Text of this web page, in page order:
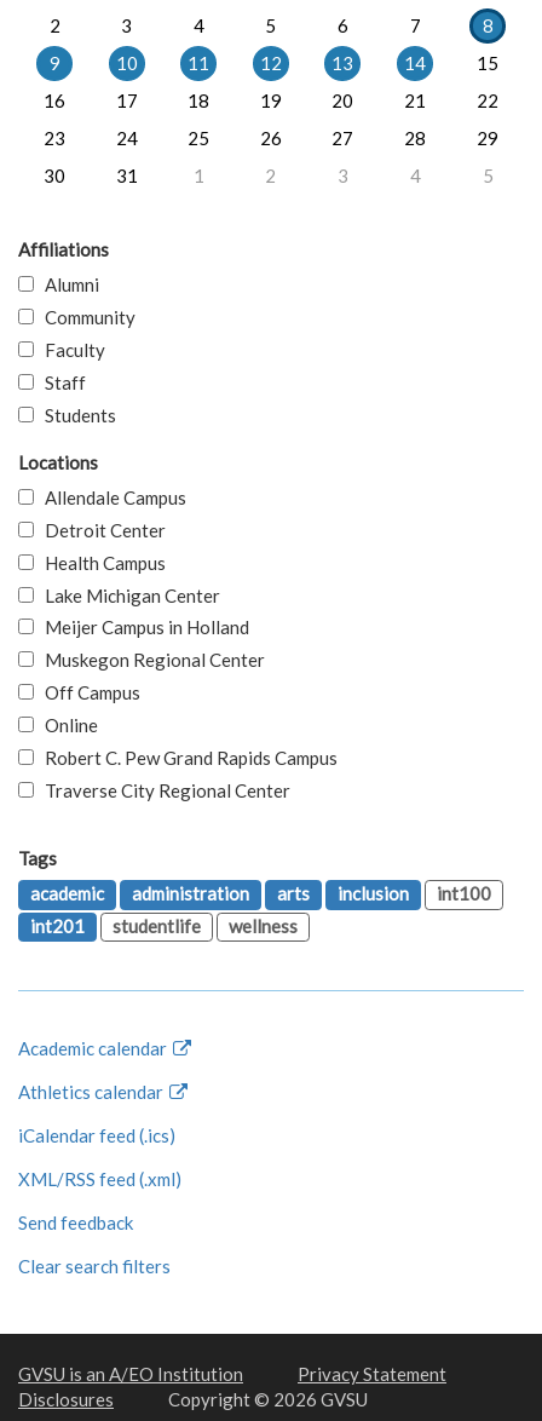
2
3 4 5 6 7
8
9
10 11 12 13 14
15
16
17 18 19 20 21
22
23
24 25 26 27 28
29
30
31 1 2 3 4 5
Affiliations
Alumni
Community
Faculty
Staff
Students
Locations
Allendale Campus
Detroit Center
Health Campus
Lake Michigan Center
Meijer Campus in Holland
Muskegon Regional Center
Off Campus
Online
Robert C. Pew Grand Rapids Campus
Traverse City Regional Center
Tags
academic
administration arts inclusion
int100
int201
studentlife wellness
Academic calendar
Athletics calendar
iCalendar feed (.ics)
XML/RSS feed (.xml)
Send feedback
Clear search filters
GVSU is an A/EO Institution
Privacy Statement
Disclosures
Copyright © 2026 GVSU